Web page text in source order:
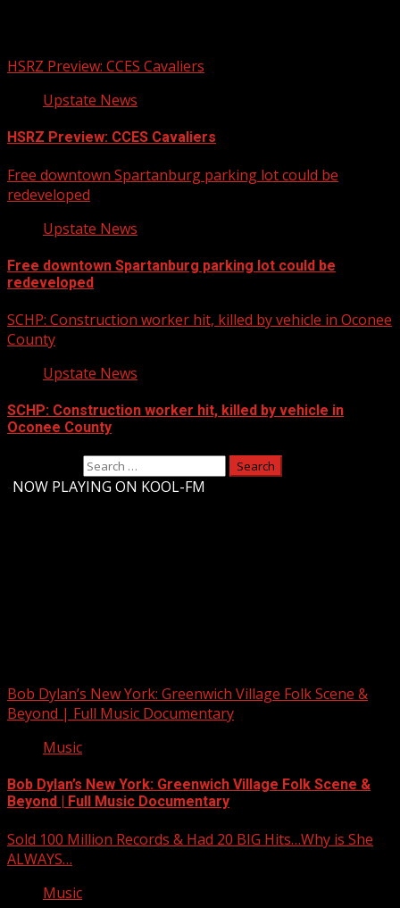
HSRZ Preview: CCES Cavaliers
Upstate News
HSRZ Preview: CCES Cavaliers
Free downtown Spartanburg parking lot could be
redeveloped
Upstate News
Free downtown Spartanburg parking lot could be
redeveloped
SCHP: Construction worker hit, killed by vehicle in Oconee
County
Upstate News
SCHP: Construction worker hit, killed by vehicle in
Oconee County
NOW PLAYING ON KOOL-FM
Bob Dylan’s New York: Greenwich Village Folk Scene &
Beyond | Full Music Documentary
Music
Bob Dylan’s New York: Greenwich Village Folk Scene &
Beyond | Full Music Documentary
Sold 100 Million Records & Had 20 BIG Hits…Why is She
ALWAYS…
Music